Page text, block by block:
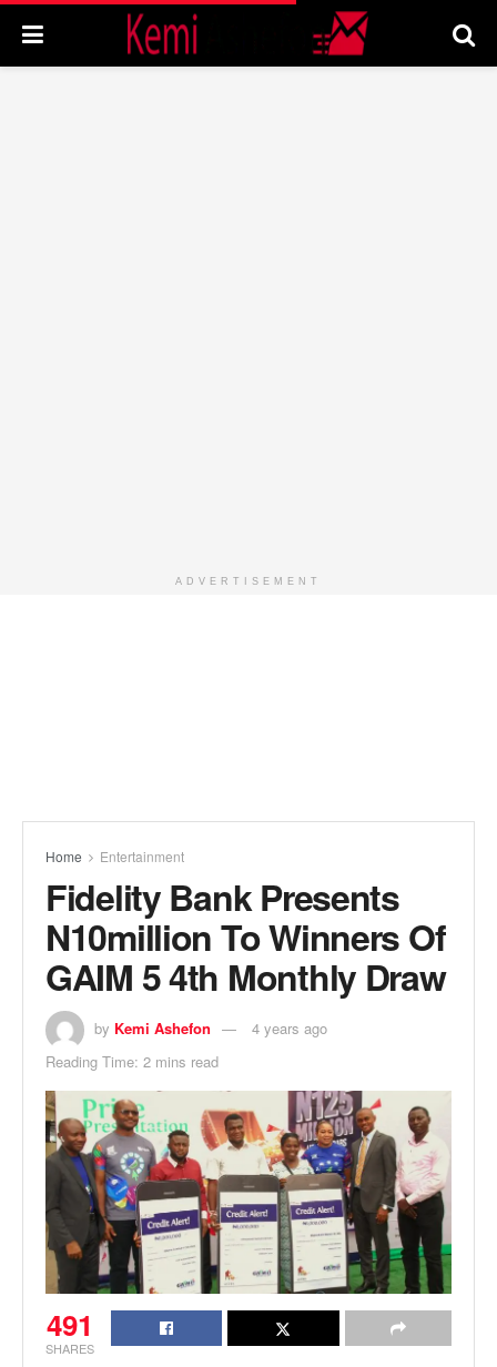
ADVERTISEMENT
Home Entertainment
Fidelity Bank Presents
N10million To Winners Of
GAIM 5 4th Monthly Draw
by Kemi Ashefon
4 years ago
Reading Time: 2 mins read
491
SHARES